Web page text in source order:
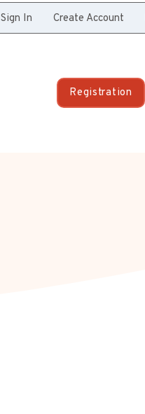
Sign In Create Account
Registration